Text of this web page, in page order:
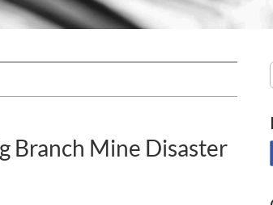
Branch Mine Disaster